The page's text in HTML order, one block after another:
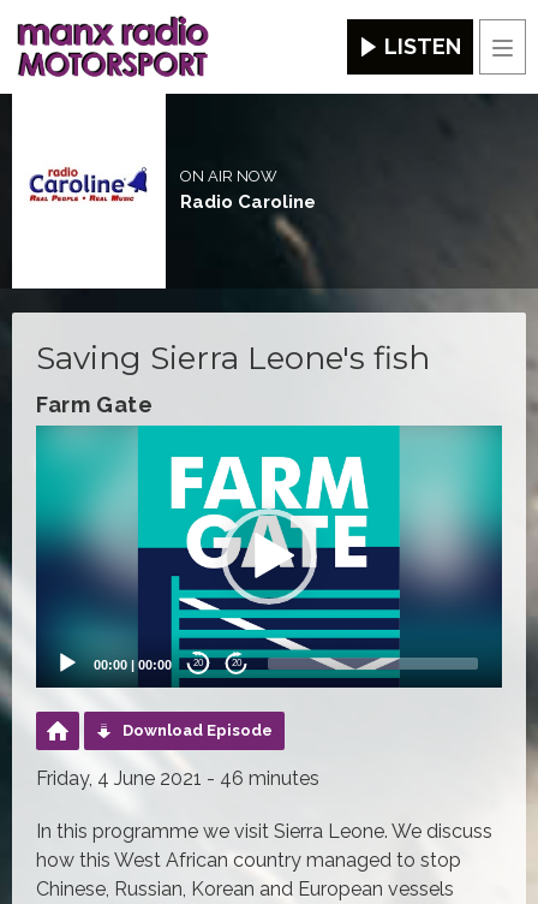
LISTEN
ON AIR NOW
Radio Caroline
Saving Sierra Leone's fish
Farm Gate
00:00 | 00:00 20 20
Download Episode
Friday, 4 June 2021 - 46 minutes
In this programme we visit Sierra Leone. We discuss
how this West African country managed to stop
Chinese, Russian, Korean and European vessels